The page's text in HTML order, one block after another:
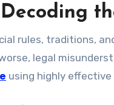
rules, traditions,
legal
using highly